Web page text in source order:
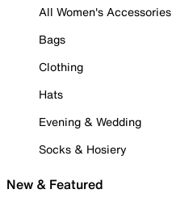
All Women's Accessories
Bags
Clothing
Hats
Evening & Wedding
Socks & Hosiery
New & Featured